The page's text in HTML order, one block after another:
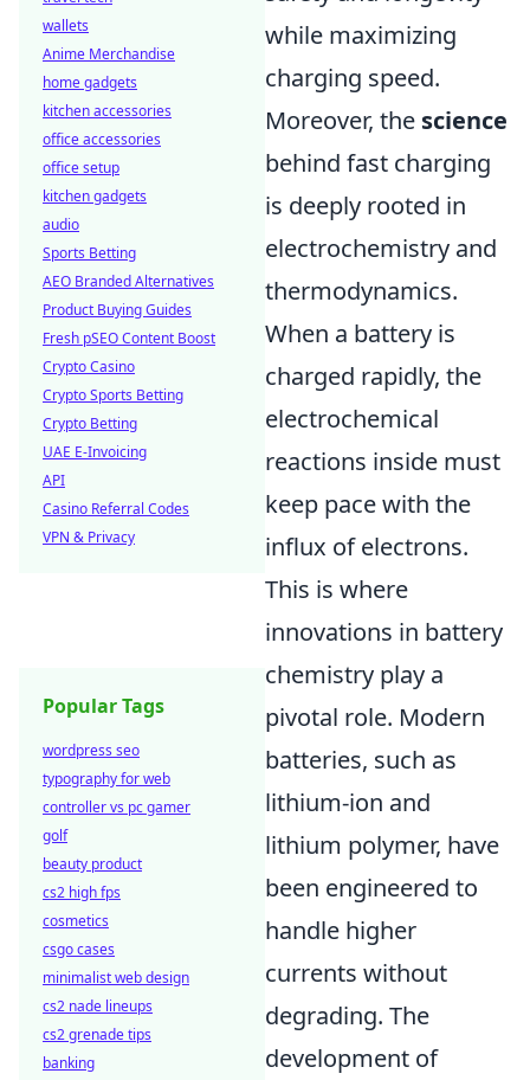
while maximizing
charging speed.
Moreover, the science
behind fast charging
is deeply rooted in
electrochemistry and
thermodynamics.
When a battery is
charged rapidly, the
electrochemical
reactions inside must
keep pace with the
influx of electrons.
This is where
innovations in battery
chemistry play a
pivotal role. Modern
batteries, such as
lithium-ion and
lithium polymer, have
been engineered to
handle higher
currents without
degrading. The
development of
wallets
Anime Merchandise
home gadgets
kitchen accessories
office accessories
office setup
kitchen gadgets
audio
Sports Betting
AEO Branded Alternatives
Product Buying Guides
Fresh pSEO Content Boost
Crypto Casino
Crypto Sports Betting
Crypto Betting
UAE E-Invoicing
API
Casino Referral Codes
VPN & Privacy
Popular Tags
wordpress seo
typography for web
controller vs pc gamer
golf
beauty product
cs2 high fps
cosmetics
csgo cases
minimalist web design
cs2 nade lineups
cs2 grenade tips
banking